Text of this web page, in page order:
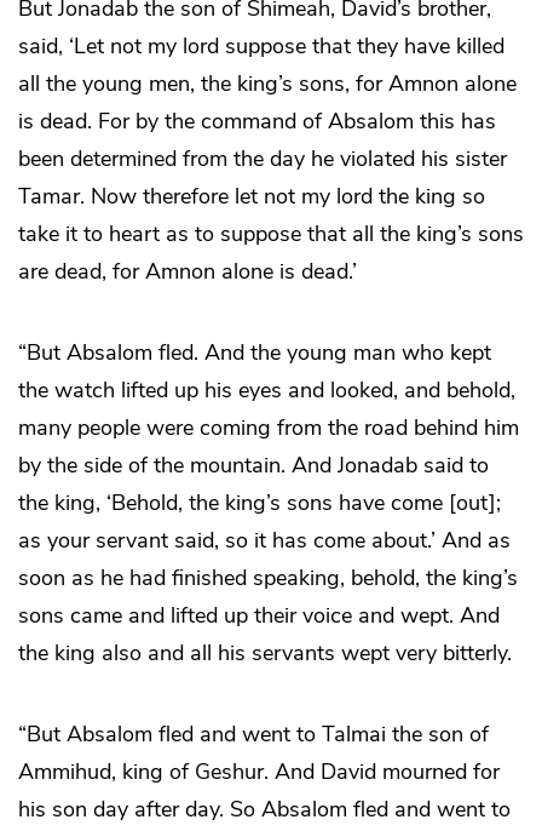
But Jonadab the son of Shimeah, David’s brother,
said, ‘Let not my lord suppose that they have killed
all the young men, the king’s sons, for Amnon alone
is dead. For by the command of Absalom this has
been determined from the day he violated his sister
Tamar. Now therefore let not my lord the king so
take it to heart as to suppose that all the king’s sons
are dead, for Amnon alone is dead.’
“But Absalom fled. And the young man who kept
the watch lifted up his eyes and looked, and behold,
many people were coming from the road behind him
by the side of the mountain. And Jonadab said to
the king, ‘Behold, the king’s sons have come [out];
as your servant said, so it has come about.’ And as
soon as he had finished speaking, behold, the king’s
sons came and lifted up their voice and wept. And
the king also and all his servants wept very bitterly.
“But Absalom fled and went to Talmai the son of
Ammihud, king of Geshur. And David mourned for
his son day after day. So Absalom fled and went to